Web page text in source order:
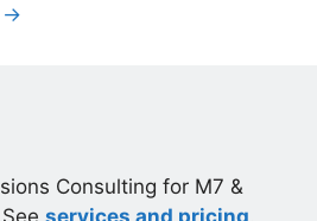
→
Consulting for M7 &
services and pricing